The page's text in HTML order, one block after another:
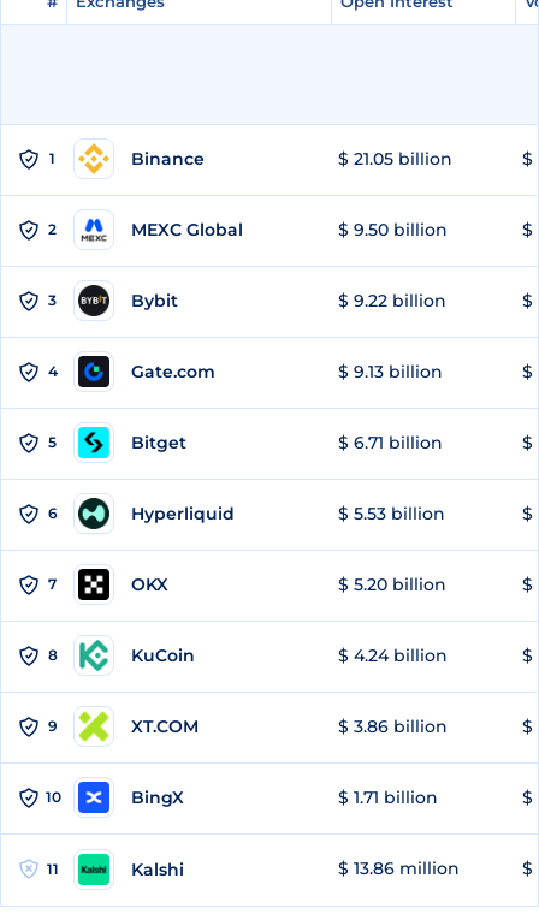
1 Binance $ 21.05 billion $
2 MEXC Global $ 9.50 billion $
3 Bybit $ 9.22 billion $
4 Gate.com $ 9.13 billion $
5 Bitget $ 6.71 billion $
6 Hyperliquid $ 5.53 billion $
7 OKX $ 5.20 billion $
8 KuCoin $ 4.24 billion $
9 XT.COM $ 3.86 billion $
10 BingX $ 1.71 billion $
11 Kalshi $ 13.86 million $